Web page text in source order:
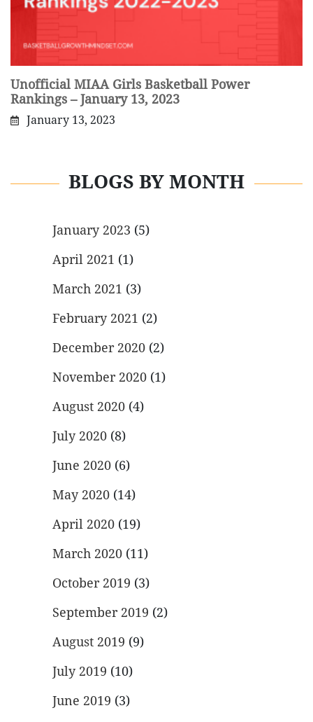
Unofficial MIAA Girls Basketball Power
Rankings – January 13, 2023
January 13, 2023
BLOGS BY MONTH
January 2023 (5)
April 2021 (1)
March 2021 (3)
February 2021 (2)
December 2020 (2)
November 2020 (1)
August 2020 (4)
July 2020 (8)
June 2020 (6)
May 2020 (14)
April 2020 (19)
March 2020 (11)
October 2019 (3)
September 2019 (2)
August 2019 (9)
July 2019 (10)
June 2019 (3)